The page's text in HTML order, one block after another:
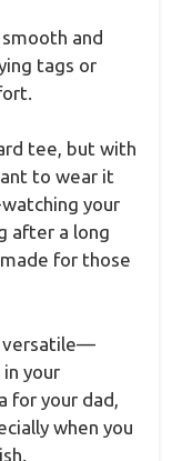
and
tags or
tee, but with
to wear it
your
after a long
for those
versatile—
your
for your dad,
when you